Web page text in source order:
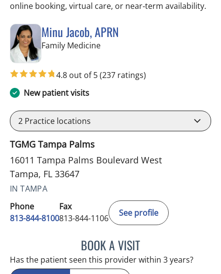
online booking, virtual care, or near‑term availability.
Minu Jacob, APRN
Family Medicinein Tampa, FL
4.8 out of 5(237 ratings)
New patient visits
2 Practice locations
TGMG Tampa Palms
16011 Tampa Palms Boulevard West
Tampa, FL 33647
IN TAMPA
Phone
813-844-8100
Fax
813-844-1106
See profile
BOOK A VISITMINU JACOB, APRN
Has the patient seen this provider within 3 years?